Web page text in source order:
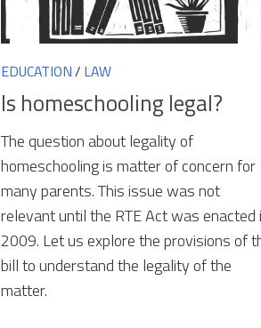
EDUCATION/ LAW
Is homeschooling legal?
The question about legality of
homeschooling is matter of concern for
many parents. This issue was not
relevant until the RTE Act was enacted
2009. Let us explore the provisions of
bill to understand the legality of the
matter.